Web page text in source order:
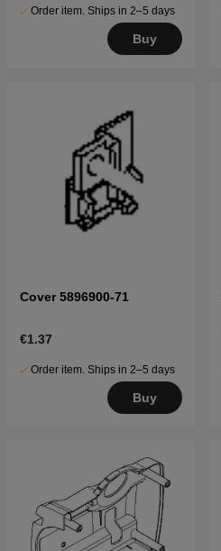
Order item. Ships in 2–5 days
Buy
Cover 5896900-71
€1.37
Order item. Ships in 2–5 days
Buy